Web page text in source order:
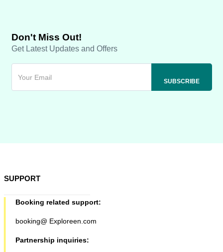
Don't Miss Out!
Get Latest Updates and Offers
SUPPORT
Booking related support:
booking@ Exploreen.com
Partnership inquiries: